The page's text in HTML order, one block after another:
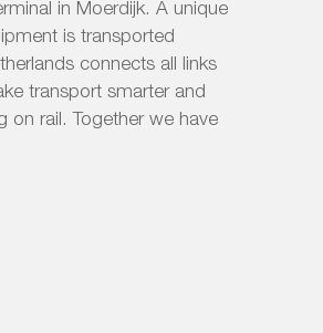
in Moerdijk. A unique
is transported
connects all links
transport smarter and
on rail. Together we have